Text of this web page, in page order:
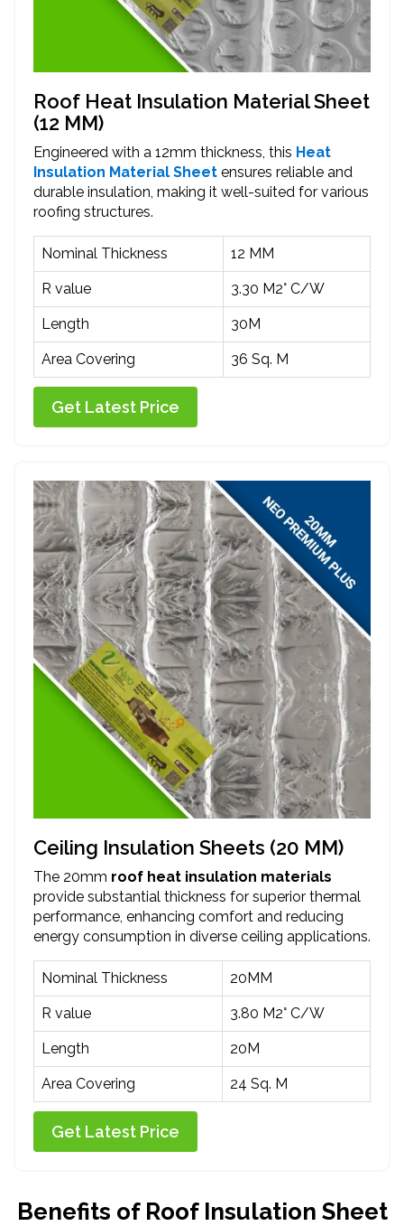
Roof Heat Insulation Material Sheet
(12 MM)
Engineered with a 12mm thickness, this Heat
Insulation Material Sheet ensures reliable and
durable insulation, making it well-suited for various
roofing structures.
Nominal Thickness 12 MM
R value 3.30 M2° C/W
Length 30M
Area Covering 36 Sq. M
Get Latest Price
Ceiling Insulation Sheets (20 MM)
The 20mm roof heat insulation materials
provide substantial thickness for superior thermal
performance, enhancing comfort and reducing
energy consumption in diverse ceiling applications.
Nominal Thickness 20MM
R value 3.80 M2° C/W
Length 20M
Area Covering 24 Sq. M
Get Latest Price
Benefits of Roof Insulation Sheet